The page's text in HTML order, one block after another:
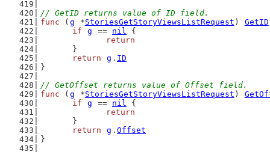
// GetID returns value of ID field.
func ( g *StoriesGetStoryViewsListRequest ) GetID
if
g == nil {
return
	}
return
g . ID
}
// GetOffset returns value of Offset field.
func ( g *StoriesGetStoryViewsListRequest )
if
g == nil {
return
	}
return
g . Offset
}